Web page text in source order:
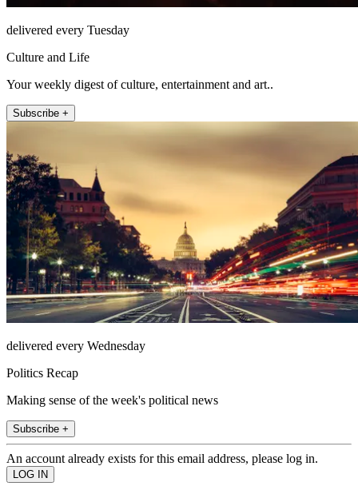
delivered every Tuesday
Culture and Life
Your weekly digest of culture, entertainment and art..
Subscribe +
delivered every Wednesday
Politics Recap
Making sense of the week's political news
Subscribe +
An account already exists for this email address, please log in.